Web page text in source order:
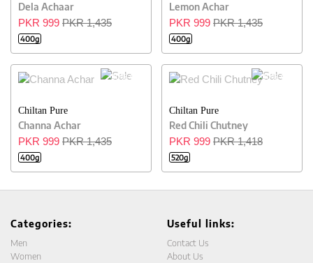
Dela Achaar
PKR 999 PKR 1,435
400g
Lemon Achar
PKR 999 PKR 1,435
400g
30% OFF
Chiltan Pure
Channa Achar
PKR 999 PKR 1,435
400g
30% OFF
Chiltan Pure
Red Chili Chutney
PKR 999 PKR 1,418
520g
Categories:
Men
Women
Useful links:
Contact Us
About Us